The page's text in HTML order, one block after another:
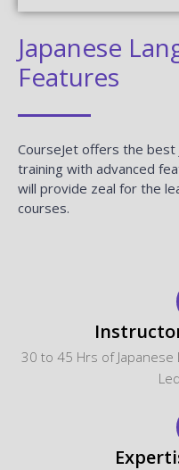
Japanese
Features
CourseJet offers the best
training with advanced
will provide zeal for the
courses.
30 to 45 Hrs of Japanese